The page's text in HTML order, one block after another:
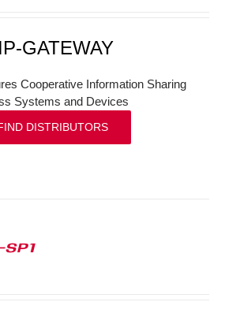
GATEWAY
Cooperative Information Sharing
Systems and Devices
DISTRIBUTORS
SP1